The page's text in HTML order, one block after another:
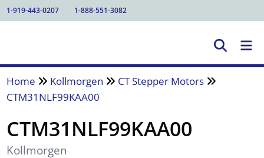
1-919-443-0207 1-888-551-3082
Home Kollmorgen
CT Stepper Motors
CTM31NLF99KAA00
CTM31NLF99KAA00
Kollmorgen